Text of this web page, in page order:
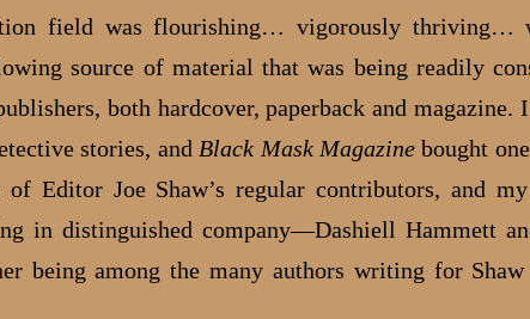
field was flourishing… vigorously thriving…
source of material that was being readily
both hardcover, paperback and magazine.
stories, and Black Mask Magazinebought
of Editor Joe Shaw’s regular contributors, and
in distinguished company—Dashiell Hammett
being among the many authors writing for